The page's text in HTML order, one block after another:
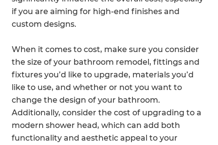
if you are aiming for high-end finishes and
custom designs.
When it comes to cost, make sure you consider
the size of your bathroom remodel, fittings and
fixtures you’d like to upgrade, materials you’d
like to use, and whether or not you want to
change the design of your bathroom.
Additionally, consider the cost of upgrading to a
modern shower head, which can add both
functionality and aesthetic appeal to your